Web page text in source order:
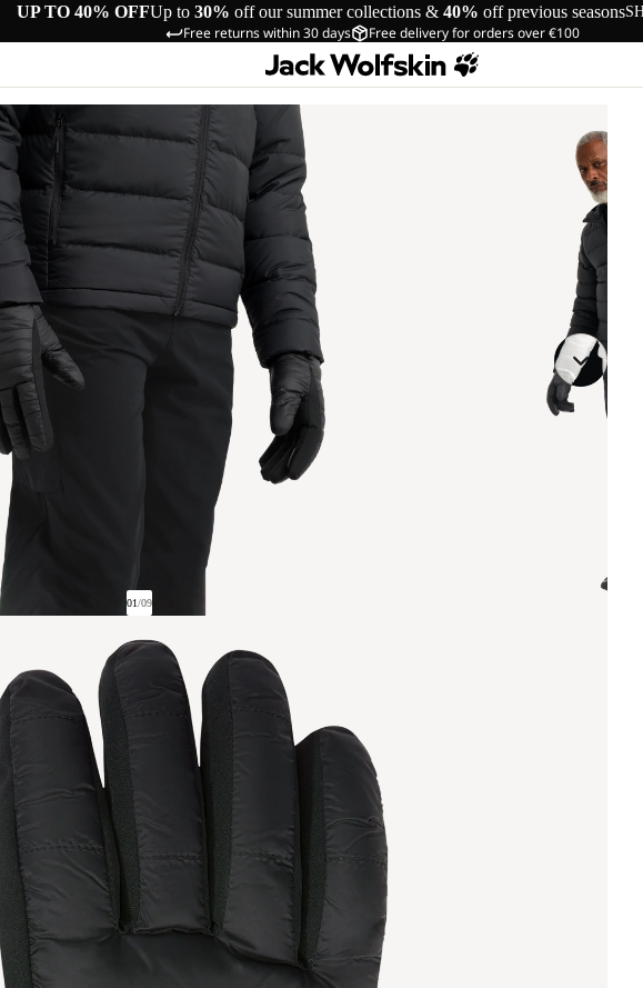
UP TO 40% OFFUp to 30% off our summer collections & 40% off previous seasons
Free returns within 30 days Free delivery for orders over €100
01/09